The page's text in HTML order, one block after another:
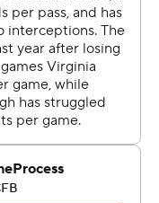
with rival
Coastal
game berth on Dec.
a season-low 177
26 for 103 yards to